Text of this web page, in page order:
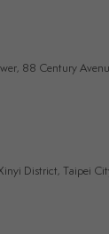
88 Century
District, Taipei